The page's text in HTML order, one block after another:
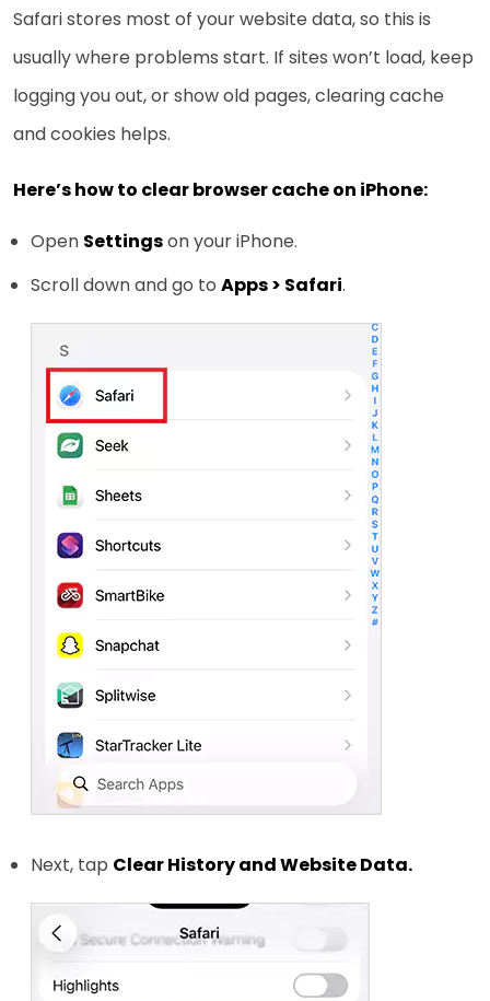
Safari stores most of your website data, so this is
usually where problems start. If sites won’t load, keep
logging you out, or show old pages, clearing cache
and cookies helps.
Here’s how to clear browser cache on iPhone:
Open Settingson your iPhone.
Scroll down and go to Apps > Safari.
Next, tap Clear History and Website Data.